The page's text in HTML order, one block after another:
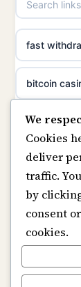
casino
uusimmat
meilleur
sazkove
sázkové
online
casino
non
non
non
non
non
fast
bitcoin
online
online
casinos
Kèo Nhà Cái
https://
We
Cookies
deliver
traffic.
by
consent or
cookies.